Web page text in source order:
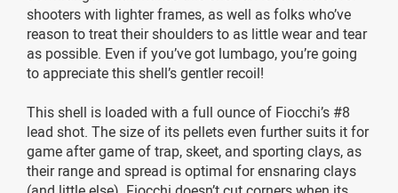
shooters with lighter frames, as well as folks who’ve
reason to treat their shoulders to as little wear and tear
as possible. Even if you’ve got lumbago, you’re going
to appreciate this shell’s gentler recoil!
This shell is loaded with a full ounce of Fiocchi’s #8
lead shot. The size of its pellets even further suits it for
game after game of trap, skeet, and sporting clays, as
their range and spread is optimal for ensnaring clays